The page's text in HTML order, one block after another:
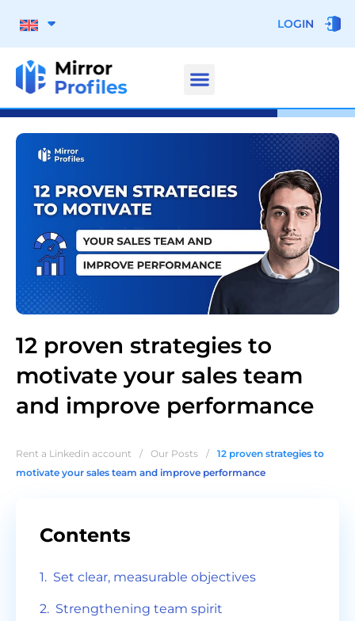
LOGIN
12 proven strategies to
motivate your sales team
and improve performance
Rent a Linkedin account / Our Posts /
12 proven strategies to
motivate your sales team and improve performance
Contents
Set clear, measurable objectives
Strengthening team spirit